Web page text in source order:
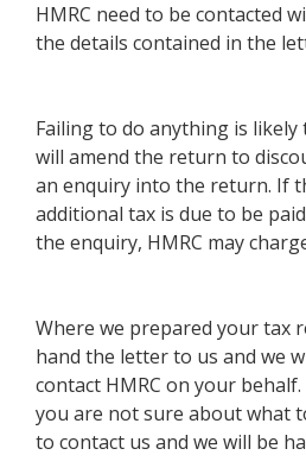
HMRC need to be contacted
the details contained in the
Failing to do anything is likely
will amend the return to
an enquiry into the return. If
additional tax is due to be
the enquiry, HMRC may
Where we prepared your tax
hand the letter to us and we
contact HMRC on your
you are not sure about what
to contact us and we will be